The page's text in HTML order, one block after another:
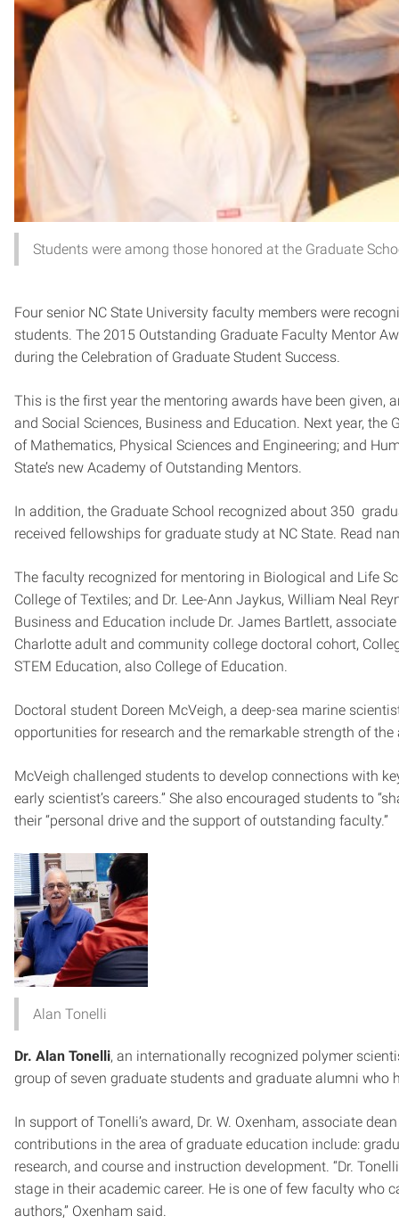
Students were among those honored at the Graduate
Four senior NC State University faculty members were
students. The 2015 Outstanding Graduate Faculty Mentor
during the Celebration of Graduate Student Success.
This is the first year the mentoring awards have been given,
and Social Sciences, Business and Education. Next year,
of Mathematics, Physical Sciences and Engineering; and
State’s new Academy of Outstanding Mentors.
In addition, the Graduate School recognized about 350
received fellowships for graduate study at NC State. Read
The faculty recognized for mentoring in Biological and Life
College of Textiles; and Dr. Lee-Ann Jaykus, William Neal
Business and Education include Dr. James Bartlett,
Charlotte adult and community college doctoral cohort,
STEM Education, also College of Education.
Doctoral student Doreen McVeigh, a deep-sea marine
opportunities for research and the remarkable strength of
McVeigh challenged students to develop connections with
early scientist’s careers.” She also encouraged students to
their “personal drive and the support of outstanding faculty.”
Alan Tonelli
Dr. Alan Tonelli, an internationally recognized polymer
group of seven graduate students and graduate alumni who
In support of Tonelli’s award, Dr. W. Oxenham, associate
contributions in the area of graduate education include:
research, and course and instruction development. “Dr.
stage in their academic career. He is one of few faculty
authors,” Oxenham said.